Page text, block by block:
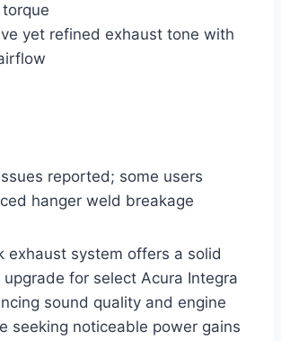
yet refined exhaust tone with
reported; some users
hanger weld breakage
exhaust system offers a solid
for select Acura Integra
sound quality and engine
seeking noticeable power gains